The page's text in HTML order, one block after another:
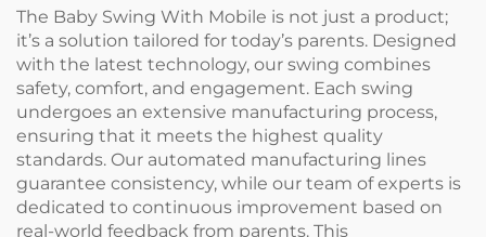
The Baby Swing With Mobile is not just a product;
it’s a solution tailored for today’s parents. Designed
with the latest technology, our swing combines
safety, comfort, and engagement. Each swing
undergoes an extensive manufacturing process,
ensuring that it meets the highest quality
standards. Our automated manufacturing lines
guarantee consistency, while our team of experts is
dedicated to continuous improvement based on
real-world feedback from parents. This